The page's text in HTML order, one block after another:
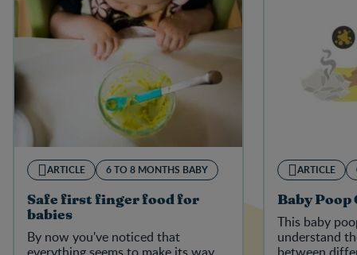
ARTICLE 6 TO 8 MONTHS BABY
Safe first finger food for
babies
By now you've noticed that
ARTICLE
Baby Poop
This baby
understand